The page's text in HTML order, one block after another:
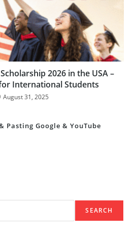
2026 in the USA –
International Students
August 31, 2025
Pasting Google & YouTube
SEARCH